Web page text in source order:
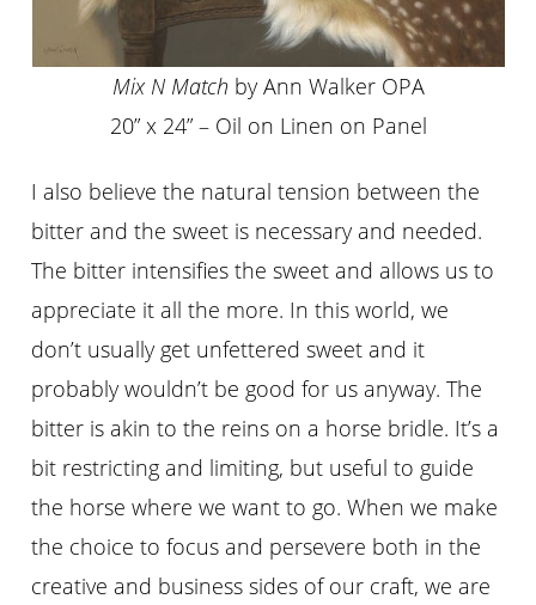
Mix N Match by Ann Walker OPA
20” x 24” – Oil on Linen on Panel
I also believe the natural tension between the
bitter and the sweet is necessary and needed.
The bitter intensifies the sweet and allows us to
appreciate it all the more. In this world, we
don’t usually get unfettered sweet and it
probably wouldn’t be good for us anyway. The
bitter is akin to the reins on a horse bridle. It’s a
bit restricting and limiting, but useful to guide
the horse where we want to go. When we make
the choice to focus and persevere both in the
creative and business sides of our craft, we are